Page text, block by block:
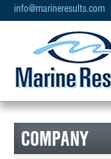
info@marineresults.com
COMPANY